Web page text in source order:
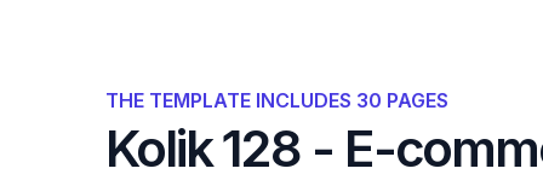
THE TEMPLATE INCLUDES 30 PAGES
Kolik 128 - E-